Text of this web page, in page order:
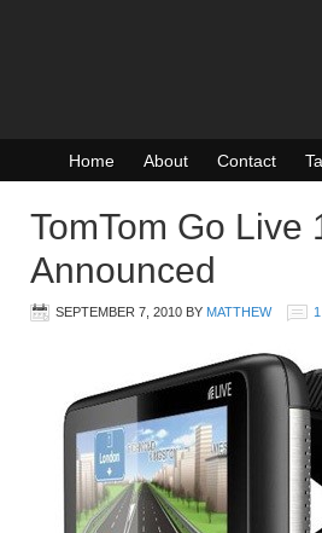
Home About Contact
TomTom Go Live
Announced
SEPTEMBER 7, 2010 BY MATTHEW